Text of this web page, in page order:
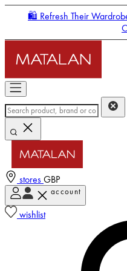
🛍️ Refresh Their
stores GBP
account
wishlist